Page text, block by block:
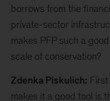
within these
are led by communities
with stewardship of
seascapes.
Duko Hopman:We
work with communities